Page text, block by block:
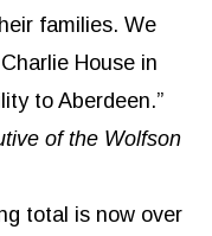
families. We
House in
to Aberdeen.”
of the Wolfson
total is now over